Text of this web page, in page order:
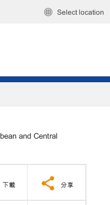
Select location
and Central
下載 分享